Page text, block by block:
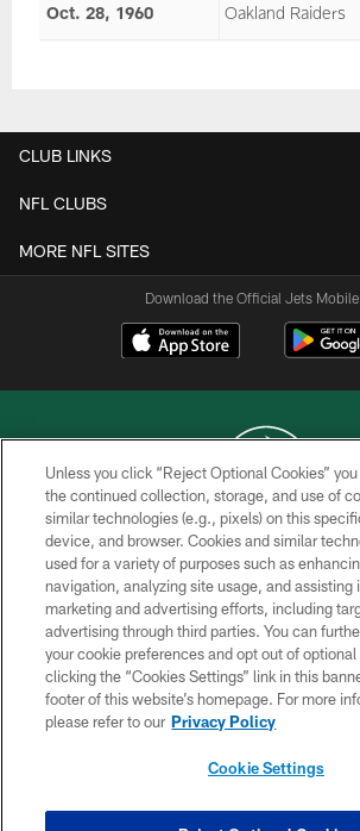
Oct. 28, 1960 Oakland Raiders
CLUB LINKS
NFL CLUBS
MORE NFL SITES
Download the Official Jets
COPYRIGHT © 2026 NEW YORK
PRIVACY POLICY
ACCESSIBILITY
CONTACT US
TERMS OF USE
SITE MAP
Unless you click “Reject Optional Cookies”
the continued collection, storage, and use of
similar technologies (e.g., pixels) on this
device, and browser. Cookies and similar
used for a variety of purposes such as
navigation, analyzing site usage, and assisting
marketing and advertising efforts, including
advertising through third parties. You can
your cookie preferences and opt out of
clicking the “Cookies Settings” link in this
footer of this website’s homepage. For more
please refer to our Privacy Policy
Cookie Settings